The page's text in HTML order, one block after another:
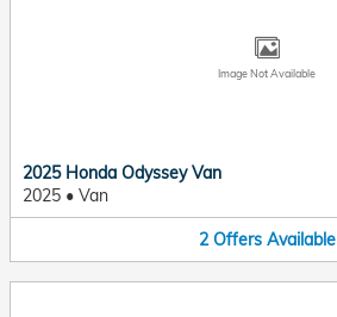
Image Not Available
2025 Honda Odyssey Van
2025 • Van
2 Offers Available